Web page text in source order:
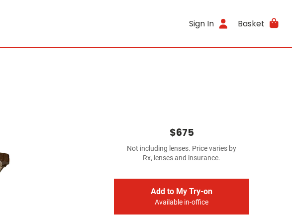
Sign In Basket
$675
Not including lenses. Price varies by
Rx, lenses and insurance.
Add to My Try-on
Available in-office